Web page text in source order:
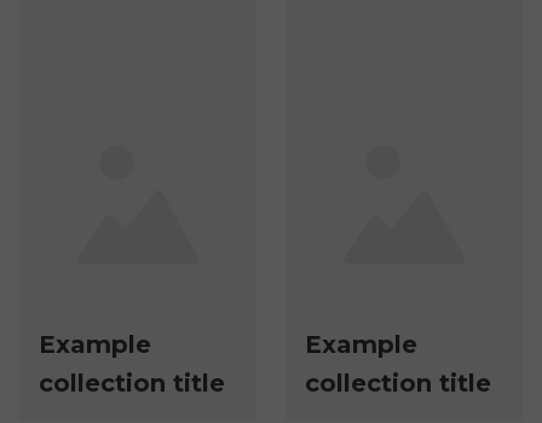
Example
collection title
Example
collection title